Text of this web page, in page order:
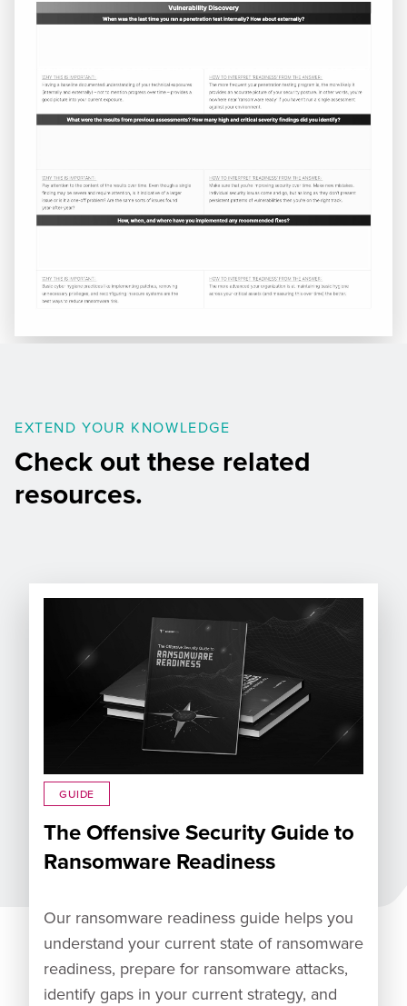
EXTEND YOUR KNOWLEDGE
Check out these related
resources.
GUIDE
The Offensive Security Guide to
Ransomware Readiness
Our ransomware readiness guide helps you
understand your current state of ransomware
readiness, prepare for ransomware attacks,
identify gaps in your current strategy, and